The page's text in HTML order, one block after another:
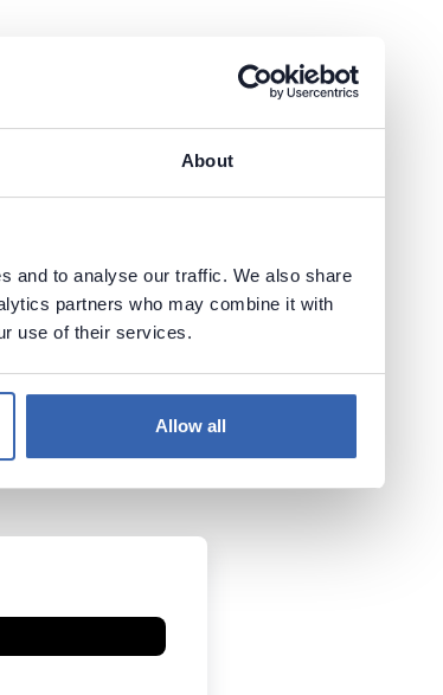
About
and to analyse our traffic. We also share
partners who may combine it with
use of their services.
Allow all